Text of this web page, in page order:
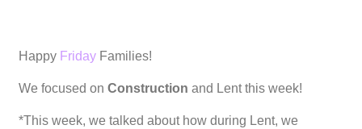
Happy Friday Families!
We focused on Construction and Lent this week!
*This week, we talked about how during Lent, we